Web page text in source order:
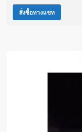
สั่งซื้อทางแชท